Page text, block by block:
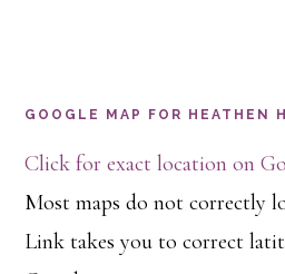
GOOGLE MAP FOR HEATHEN
Click for exact location on
Most maps do not correctly
Link takes you to correct